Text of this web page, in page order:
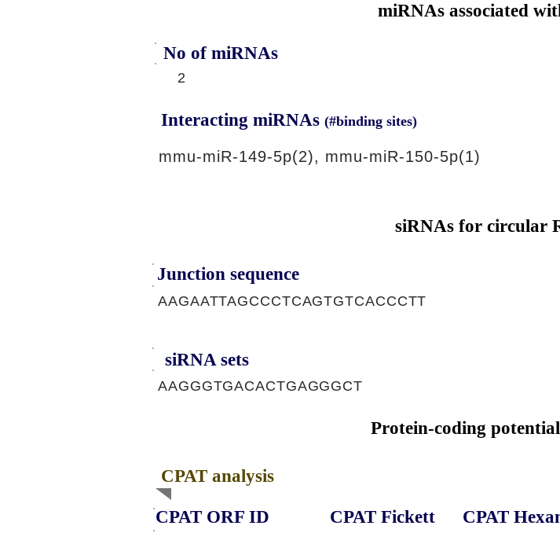
miRNAs associated
No of miRNAs
2
Interacting miRNAs (#binding sites)
mmu-miR-149-5p(2), mmu-miR-150-5p(1)
siRNAs for circular
Junction sequence
AAGAATTAGCCCTCAGTGTCACCCTT
siRNA sets
AAGGGTGACACTGAGGGCT
Protein-coding
CPAT analysis
CPAT ORF ID CPAT Fickett CPAT